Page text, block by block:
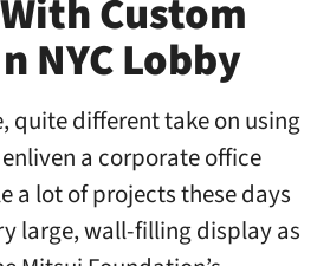
Custom
NYC Lobby
quite different take on using
a corporate office
a lot of projects these days
large, wall-filling display as